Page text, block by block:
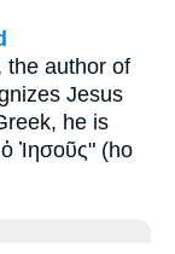
the author of
Jesus
he is
Ἰησοῦς" (ho